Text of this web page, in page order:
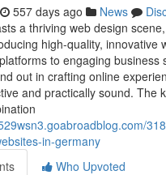
557 days ago News
a thriving web design
high-quality, innovative
to engaging business
out in crafting online
and practically sound. The
in-germany
Who Upvoted